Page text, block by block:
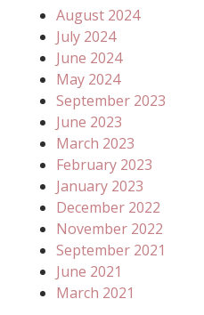
August 2024
July 2024
June 2024
May 2024
September 2023
June 2023
March 2023
February 2023
January 2023
December 2022
November 2022
September 2021
June 2021
March 2021